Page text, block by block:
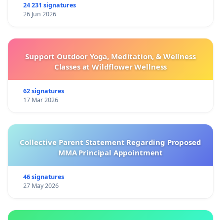
24 231 signatures
26 Jun 2026
Support Outdoor Yoga, Meditation, & Wellness
Classes at Wildflower Wellness
62 signatures
17 Mar 2026
Collective Parent Statement Regarding Proposed
MMA Principal Appointment
46 signatures
27 May 2026